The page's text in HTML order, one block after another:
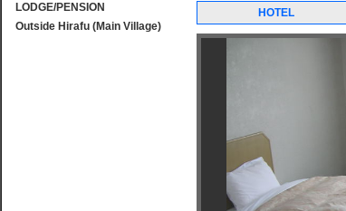
LODGE/PENSION
Outside Hirafu (Main Village)
HOTEL